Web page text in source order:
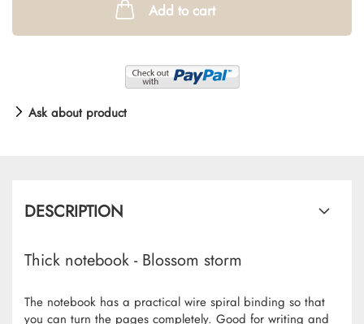
Add to cart
Ask about product
DESCRIPTION
Thick notebook - Blossom storm
The notebook has a practical wire spiral binding so that
you can turn the pages completely. Good for writing and